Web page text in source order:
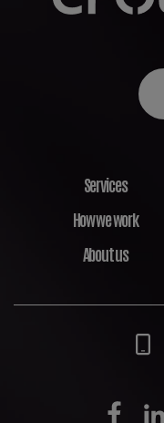
Services
How we work
About us